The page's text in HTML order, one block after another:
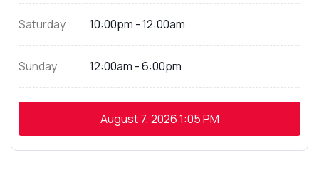
Saturday 10:00pm - 12:00am
Sunday 12:00am - 6:00pm
August 7, 20261:05 PM